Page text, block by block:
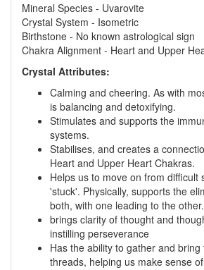
Mineral Species - Uvarovite
Crystal System - Isometric
Birthstone - No known astrological sign
Chakra Alignment - Heart and Upper
Crystal Attributes:
Calming and cheering. As with
is balancing and detoxifying.
Stimulates and supports the
systems.
Stabilises, and creates a
Heart and Upper Heart Chakras.
Helps us to move on from difficult
'stuck'. Physically, supports the
both, with one leading to the other.
brings clarity of thought and
instilling perseverance
Has the ability to gather and
threads, helping us make sense